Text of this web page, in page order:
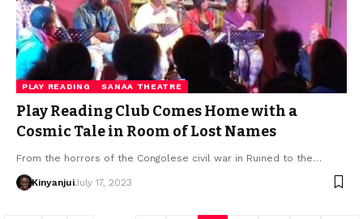
PLAY READING SANAA THEATRE
Play Reading Club Comes Home with a
Cosmic Tale in Room of Lost Names
From the horrors of the Congolese civil war in Ruined to the…
KinyanjuiJuly 17, 2023